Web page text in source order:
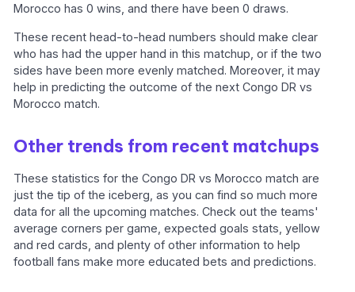
Morocco has 0 wins, and there have been 0 draws.
These recent head-to-head numbers should make clear
who has had the upper hand in this matchup, or if the two
sides have been more evenly matched. Moreover, it may
help in predicting the outcome of the next Congo DR vs
Morocco match.
Other trends from recent matchups
These statistics for the Congo DR vs Morocco match are
just the tip of the iceberg, as you can find so much more
data for all the upcoming matches. Check out the teams'
average corners per game, expected goals stats, yellow
and red cards, and plenty of other information to help
football fans make more educated bets and predictions.